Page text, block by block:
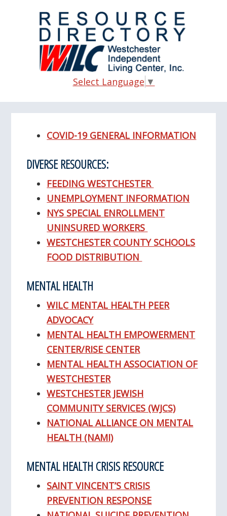
Select Language ▼
COVID-19 GENERAL INFORMATION
DIVERSE RESOURCES:
FEEDING WESTCHESTER
UNEMPLOYMENT INFORMATION
NYS SPECIAL ENROLLMENT
UNINSURED WORKERS
WESTCHESTER COUNTY SCHOOLS
FOOD DISTRIBUTION
MENTAL HEALTH
WILC MENTAL HEALTH PEER
ADVOCACY
MENTAL HEALTH EMPOWERMENT
CENTER/RISE CENTER
MENTAL HEALTH ASSOCIATION OF
WESTCHESTER
WESTCHESTER JEWISH
COMMUNITY SERVICES (WJCS)
NATIONAL ALLIANCE ON MENTAL
HEALTH (NAMI)
MENTAL HEALTH CRISIS RESOURCE
SAINT VINCENT’S CRISIS
PREVENTION RESPONSE